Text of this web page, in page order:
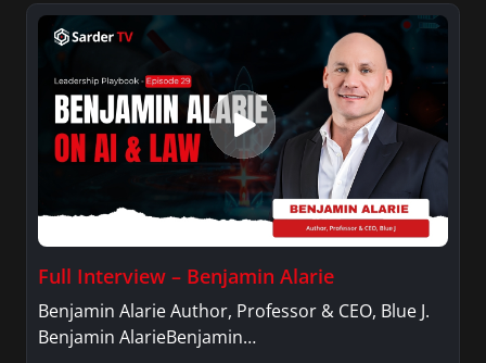
Full Interview – Benjamin Alarie
Benjamin Alarie Author, Professor & CEO, Blue J.
Benjamin AlarieBenjamin…